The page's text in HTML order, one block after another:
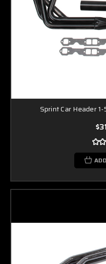
Sprint Car Header